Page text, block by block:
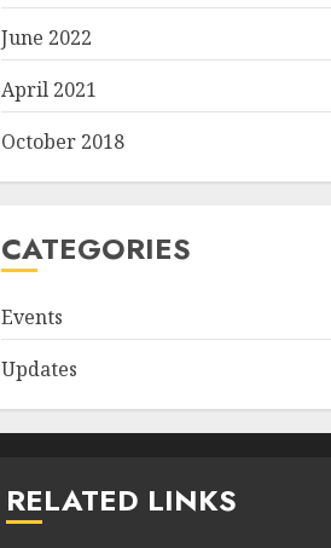
June 2022
April 2021
October 2018
CATEGORIES
Events
Updates
RELATED LINKS